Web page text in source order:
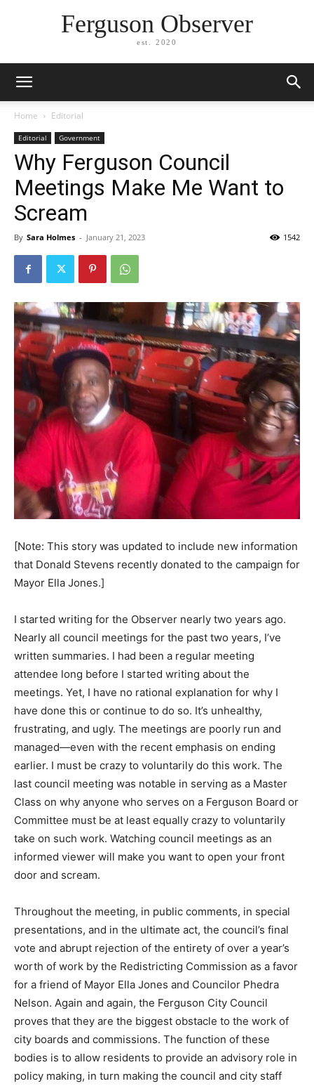
Ferguson Observer
est. 2020
Home Editorial
Editorial Government
Why Ferguson Council
Meetings Make Me Want to
Scream
By Sara Holmes - January 21, 2023 1542
[Note: This story was updated to include new information
that Donald Stevens recently donated to the campaign for
Mayor Ella Jones.]
I started writing for the Observer nearly two years ago.
Nearly all council meetings for the past two years, I’ve
written summaries. I had been a regular meeting
attendee long before I started writing about the
meetings. Yet, I have no rational explanation for why I
have done this or continue to do so. It’s unhealthy,
frustrating, and ugly. The meetings are poorly run and
managed—even with the recent emphasis on ending
earlier. I must be crazy to voluntarily do this work. The
last council meeting was notable in serving as a Master
Class on why anyone who serves on a Ferguson Board or
Committee must be at least equally crazy to voluntarily
take on such work. Watching council meetings as an
informed viewer will make you want to open your front
door and scream.
Throughout the meeting, in public comments, in special
presentations, and in the ultimate act, the council’s final
vote and abrupt rejection of the entirety of over a year’s
worth of work by the Redistricting Commission as a favor
for a friend of Mayor Ella Jones and Councilor Phedra
Nelson. Again and again, the Ferguson City Council
proves that they are the biggest obstacle to the work of
city boards and commissions. The function of these
bodies is to allow residents to provide an advisory role in
policy making, in turn making the council and city staff